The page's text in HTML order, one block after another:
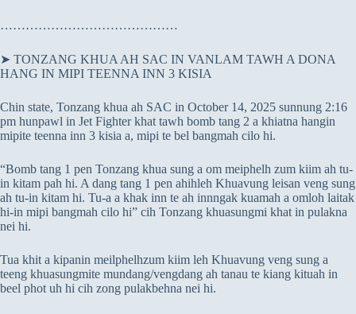
……………………………………
➤ TONZANG KHUA AH SAC IN VANLAM TAWH A DONA
HANG IN MIPI TEENNA INN 3 KISIA
Chin state, Tonzang khua ah SAC in October 14, 2025 sunnung 2:16
pm hunpawl in Jet Fighter khat tawh bomb tang 2 a khiatna hangin
mipite teenna inn 3 kisia a, mipi te bel bangmah cilo hi.
“Bomb tang 1 pen Tonzang khua sung a om meiphelh zum kiim ah tu-
in kitam pah hi. A dang tang 1 pen ahihleh Khuavung leisan veng sung
ah tu-in kitam hi. Tu-a a khak inn te ah innngak kuamah a omloh laitak
hi-in mipi bangmah cilo hi” cih Tonzang khuasungmi khat in pulakna
nei hi.
Tua khit a kipanin meilphelhzum kiim leh Khuavung veng sung a
teeng khuasungmite mundang/vengdang ah tanau te kiang kituah in
beel phot uh hi cih zong pulakbehna nei hi.